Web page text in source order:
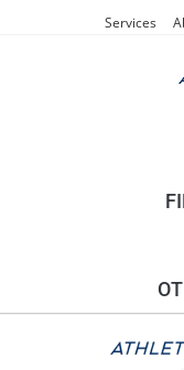
Services